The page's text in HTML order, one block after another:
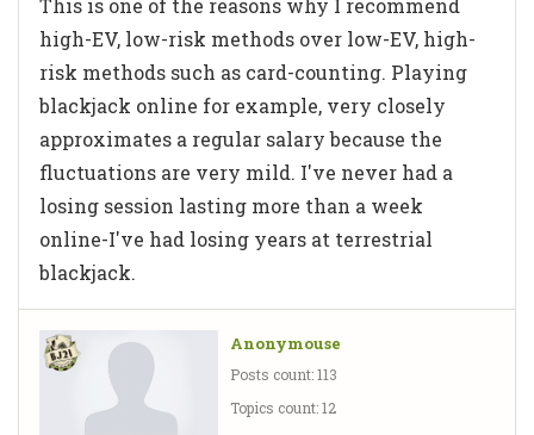
high-EV, low-risk methods over low-EV, high-
risk methods such as card-counting. Playing
blackjack online for example, very closely
approximates a regular salary because the
fluctuations are very mild. I've never had a
losing session lasting more than a week
online-I've had losing years at terrestrial
blackjack.
Anonymouse
Posts count: 113
Topics count: 12